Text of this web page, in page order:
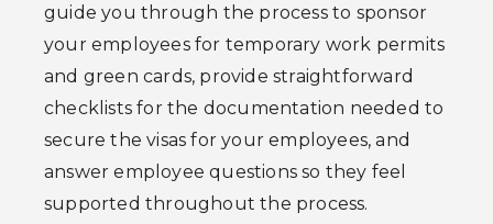
guide you through the process to sponsor
your employees for temporary work permits
and green cards, provide straightforward
checklists for the documentation needed to
secure the visas for your employees, and
answer employee questions so they feel
supported throughout the process.